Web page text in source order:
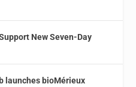
New Seven-Day
launches bioMérieux